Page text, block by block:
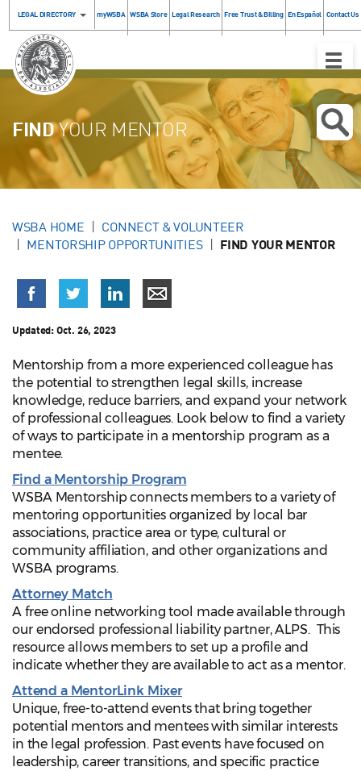
LEGAL DIRECTORY myWSBA WSBA Store Legal Research Free Trust & Billing En Español Contact Us
Toggle
FINDYOUR MENTOR
WSBA HOME
CONNECT & VOLUNTEER
MENTORSHIP OPPORTUNITIES
FIND YOUR MENTOR
Updated:Oct. 26, 2023
Mentorship from a more experienced colleague has
the potential to strengthen legal skills, increase
knowledge, reduce barriers, and expand your network
of professional colleagues. Look below to find a variety
of ways to participate in a mentorship program as a
mentee.
Find a Mentorship Program
WSBA Mentorship connects members to a variety of
mentoring opportunities organized by local bar
associations, practice area or type, cultural or
community affiliation, and other organizations and
WSBA programs.
Attorney Match
A free online networking tool made available through
our endorsed professional liability partner, ALPS. This
resource allows members to set up a profile and
indicate whether they are available to act as a mentor.
Attend a MentorLink Mixer
Unique, free-to-attend events that bring together
potential mentors and mentees with similar interests
in the legal profession. Past events have focused on
leadership, career transitions, and specific practice